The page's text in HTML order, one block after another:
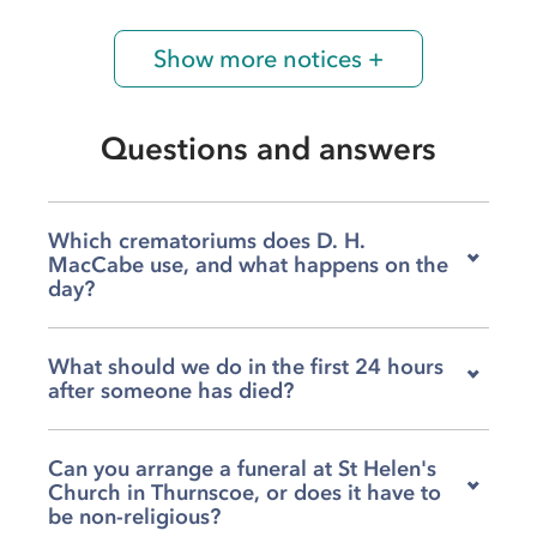
Show more notices +
Questions and answers
Which crematoriums does D. H.
MacCabe use, and what happens on the
day?
your family's wishes and location, including
Barnsley, Doncaster, Rotherham, and
Grenoside. On the day, our team will arrange
and lead the procession from the agreed
location, accompanying your loved one
throughout and ensuring everything runs
What should we do in the first 24 hours
after someone has died?
moment, including the collection of your loved
one, so please do not hesitate to call us at any
hour. Once your family is ready, we can sit
Can you arrange a funeral at St Helen's
Church in Thurnscoe, or does it have to
be non-religious?